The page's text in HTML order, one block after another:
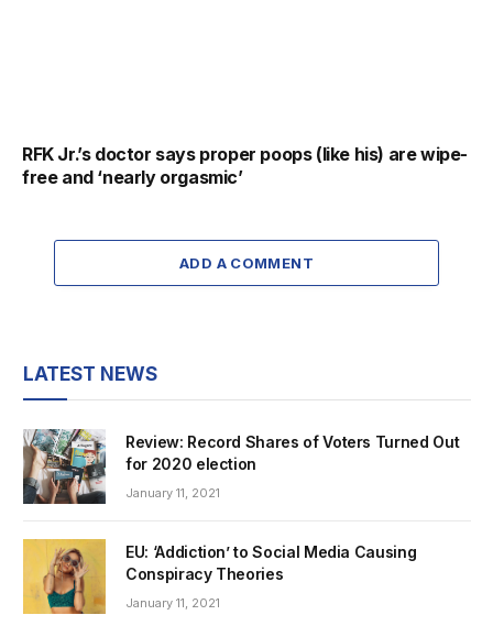
RFK Jr.’s doctor says proper poops (like his) are wipe-
free and ‘nearly orgasmic’
ADD A COMMENT
LATEST NEWS
Review: Record Shares of Voters Turned Out
for 2020 election
January 11, 2021
EU: ‘Addiction’ to Social Media Causing
Conspiracy Theories
January 11, 2021